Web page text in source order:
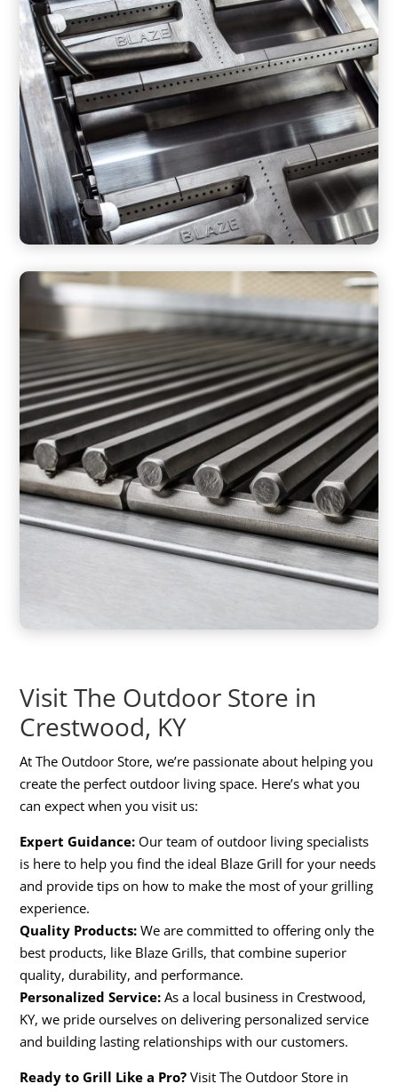
Visit The Outdoor Store in
Crestwood, KY
At The Outdoor Store, we’re passionate about helping you
create the perfect outdoor living space. Here’s what you
can expect when you visit us:
Expert Guidance: Our team of outdoor living specialists
is here to help you find the ideal Blaze Grill for your needs
and provide tips on how to make the most of your grilling
experience.
Quality Products: We are committed to offering only the
best products, like Blaze Grills, that combine superior
quality, durability, and performance.
Personalized Service: As a local business in Crestwood,
KY, we pride ourselves on delivering personalized service
and building lasting relationships with our customers.
Ready to Grill Like a Pro?Visit The Outdoor Store in